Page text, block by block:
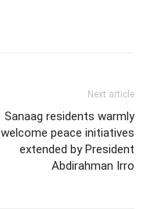
Next article
Sanaag residents warmly
welcome peace initiatives
extended by President
Abdirahman Irro